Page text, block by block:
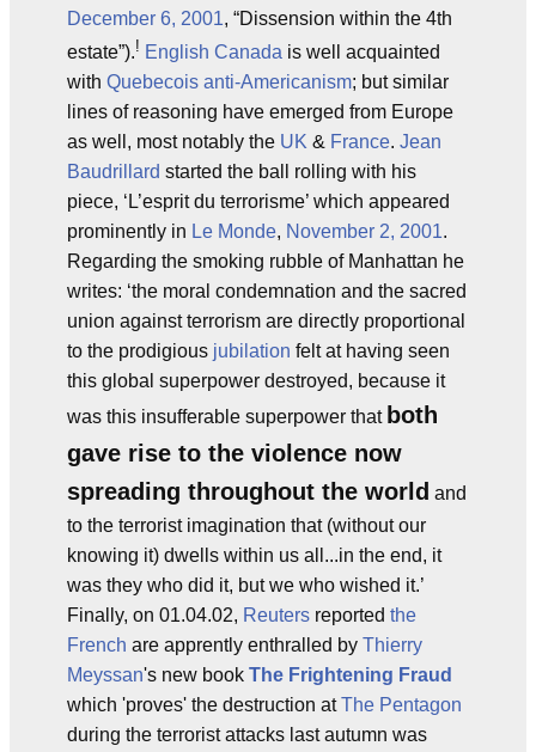
December 6, 2001, “Dissension within the 4th
estate”).! English Canada is well acquainted
with Quebecois anti-Americanism; but similar
lines of reasoning have emerged from Europe
as well, most notably the UK & France. Jean
Baudrillard started the ball rolling with his
piece, ‘L’esprit du terrorisme’ which appeared
prominently in Le Monde, November 2, 2001.
Regarding the smoking rubble of Manhattan he
writes: ‘the moral condemnation and the sacred
union against terrorism are directly proportional
to the prodigious jubilation felt at having seen
this global superpower destroyed, because it
was this insufferable superpower that both
gave rise to the violence now
spreading throughout the world and
to the terrorist imagination that (without our
knowing it) dwells within us all...in the end, it
was they who did it, but we who wished it.’
Finally, on 01.04.02, Reuters reported the
French are apprently enthralled by Thierry
Meyssan's new book The Frightening Fraud
which 'proves' the destruction atThe Pentagon
during the terrorist attacks last autumn was